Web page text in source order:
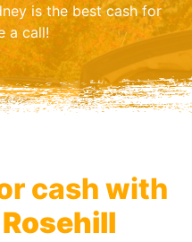
is the best cash for
a call!
cash with
Rosehill